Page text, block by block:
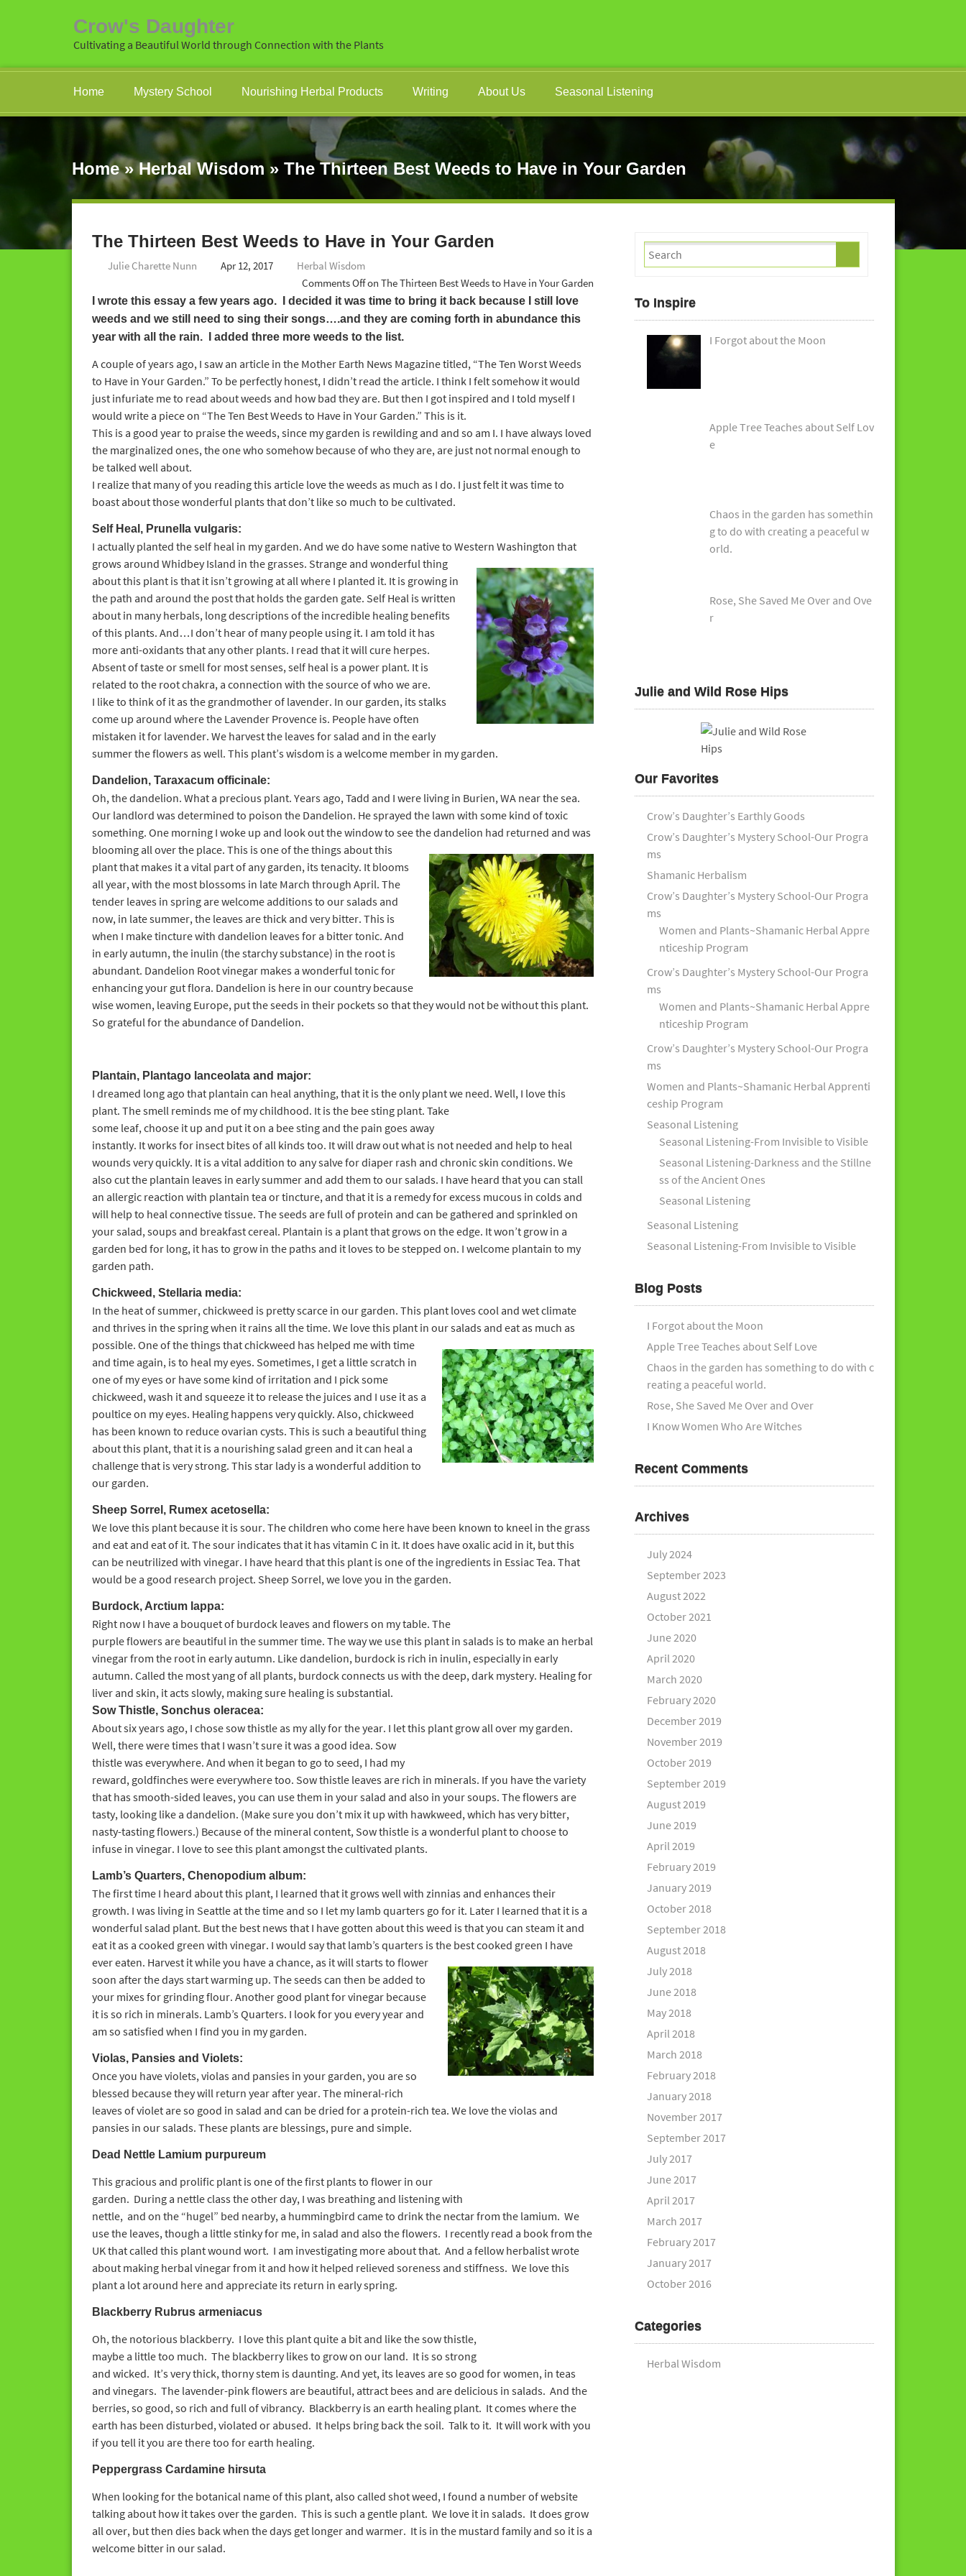
Crow's Daughter
Cultivating a Beautiful World through Connection with the Plants
Home Mystery School Nourishing Herbal Products Writing About Us Seasonal Listening
Home»Herbal Wisdom» The Thirteen Best Weeds to Have in Your Garden
The Thirteen Best Weeds to Have in Your Garden
Julie Charette Nunn Apr 12, 2017
Herbal Wisdom
Comments Offon The Thirteen Best Weeds to Have in Your Garden
I wrote this essay a few years ago. I decided it was time to bring it back because I still love
weeds and we still need to sing their songs….and they are coming forth in abundance this
year with all the rain. I added three more weeds to the list.
A couple of years ago, I saw an article in the Mother Earth News Magazine titled, “The Ten Worst Weeds
to Have in Your Garden.” To be perfectly honest, I didn’t read the article. I think I felt somehow it would
just infuriate me to read about weeds and how bad they are. But then I got inspired and I told myself I
would write a piece on “The Ten Best Weeds to Have in Your Garden.” This is it.
This is a good year to praise the weeds, since my garden is rewilding and and so am I. I have always loved
the marginalized ones, the one who somehow because of who they are, are just not normal enough to
be talked well about.
I realize that many of you reading this article love the weeds as much as I do. I just felt it was time to
boast about those wonderful plants that don’t like so much to be cultivated.
Self Heal, Prunella vulgaris:
I actually planted the self heal in my garden. And we do have some native to Western Washington that
grows around Whidbey Island in the grasses. Strange and wonderful thing
about this plant is that it isn’t growing at all where I planted it. It is growing in
the path and around the post that holds the garden gate. Self Heal is written
about in many herbals, long descriptions of the incredible healing benefits
of this plants. And…I don’t hear of many people using it. I am told it has
more anti-oxidants that any other plants. I read that it will cure herpes.
Absent of taste or smell for most senses, self heal is a power plant. It is
related to the root chakra, a connection with the source of who we are.
I like to think of it as the grandmother of lavender. In our garden, its stalks
come up around where the Lavender Provence is. People have often
mistaken it for lavender. We harvest the leaves for salad and in the early
summer the flowers as well. This plant’s wisdom is a welcome member in my garden.
Dandelion, Taraxacum officinale:
Oh, the dandelion. What a precious plant. Years ago, Tadd and I were living in Burien, WA near the sea.
Our landlord was determined to poison the Dandelion. He sprayed the lawn with some kind of toxic
something. One morning I woke up and look out the window to see the dandelion had returned and was
blooming all over the place. This is one of the things about this
plant that makes it a vital part of any garden, its tenacity. It blooms
all year, with the most blossoms in late March through April. The
tender leaves in spring are welcome additions to our salads and
now, in late summer, the leaves are thick and very bitter. This is
when I make tincture with dandelion leaves for a bitter tonic. And
in early autumn, the inulin (the starchy substance) in the root is
abundant. Dandelion Root vinegar makes a wonderful tonic for
enhancing your gut flora. Dandelion is here in our country because
wise women, leaving Europe, put the seeds in their pockets so that they would not be without this plant.
So grateful for the abundance of Dandelion.
Plantain, Plantago lanceolata and major:
I dreamed long ago that plantain can heal anything, that it is the only plant we need. Well, I love this
plant. The smell reminds me of my childhood. It is the bee sting plant. Take
some leaf, choose it up and put it on a bee sting and the pain goes away
instantly. It works for insect bites of all kinds too. It will draw out what is not needed and help to heal
wounds very quickly. It is a vital addition to any salve for diaper rash and chronic skin conditions. We
also cut the plantain leaves in early summer and add them to our salads. I have heard that you can stall
an allergic reaction with plantain tea or tincture, and that it is a remedy for excess mucous in colds and
will help to heal connective tissue. The seeds are full of protein and can be gathered and sprinkled on
your salad, soups and breakfast cereal. Plantain is a plant that grows on the edge. It won’t grow in a
garden bed for long, it has to grow in the paths and it loves to be stepped on. I welcome plantain to my
garden path.
Chickweed, Stellaria media:
In the heat of summer, chickweed is pretty scarce in our garden. This plant loves cool and wet climate
and thrives in the spring when it rains all the time. We love this plant in our salads and eat as much as
possible. One of the things that chickweed has helped me with time
and time again, is to heal my eyes. Sometimes, I get a little scratch in
one of my eyes or have some kind of irritation and I pick some
chickweed, wash it and squeeze it to release the juices and I use it as a
poultice on my eyes. Healing happens very quickly. Also, chickweed
has been known to reduce ovarian cysts. This is such a beautiful thing
about this plant, that it is a nourishing salad green and it can heal a
challenge that is very strong. This star lady is a wonderful addition to
our garden.
Sheep Sorrel, Rumex acetosella:
We love this plant because it is sour. The children who come here have been known to kneel in the grass
and eat and eat of it. The sour indicates that it has vitamin C in it. It does have oxalic acid in it, but this
can be neutrilized with vinegar. I have heard that this plant is one of the ingredients in Essiac Tea. That
would be a good research project. Sheep Sorrel, we love you in the garden.
Burdock, Arctium lappa:
Right now I have a bouquet of burdock leaves and flowers on my table. The
purple flowers are beautiful in the summer time. The way we use this plant in salads is to make an herbal
vinegar from the root in early autumn. Like dandelion, burdock is rich in inulin, especially in early
autumn. Called the most yang of all plants, burdock connects us with the deep, dark mystery. Healing for
liver and skin, it acts slowly, making sure healing is substantial.
Sow Thistle, Sonchus oleracea:
About six years ago, I chose sow thistle as my ally for the year. I let this plant grow all over my garden.
Well, there were times that I wasn’t sure it was a good idea. Sow
thistle was everywhere. And when it began to go to seed, I had my
reward, goldfinches were everywhere too. Sow thistle leaves are rich in minerals. If you have the variety
that has smooth-sided leaves, you can use them in your salad and also in your soups. The flowers are
tasty, looking like a dandelion. (Make sure you don’t mix it up with hawkweed, which has very bitter,
nasty-tasting flowers.) Because of the mineral content, Sow thistle is a wonderful plant to choose to
infuse in vinegar. I love to see this plant amongst the cultivated plants.
Lamb’s Quarters, Chenopodium album:
The first time I heard about this plant, I learned that it grows well with zinnias and enhances their
growth. I was living in Seattle at the time and so I let my lamb quarters go for it. Later I learned that it is a
wonderful salad plant. But the best news that I have gotten about this weed is that you can steam it and
eat it as a cooked green with vinegar. I would say that lamb’s quarters is the best cooked green I have
ever eaten. Harvest it while you have a chance, as it will starts to flower
soon after the days start warming up. The seeds can then be added to
your mixes for grinding flour. Another good plant for vinegar because
it is so rich in minerals. Lamb’s Quarters. I look for you every year and
am so satisfied when I find you in my garden.
Violas, Pansies and Violets:
Once you have violets, violas and pansies in your garden, you are so
blessed because they will return year after year. The mineral-rich
leaves of violet are so good in salad and can be dried for a protein-rich tea. We love the violas and
pansies in our salads. These plants are blessings, pure and simple.
Dead Nettle Lamium purpureum
This gracious and prolific plant is one of the first plants to flower in our
garden. During a nettle class the other day, I was breathing and listening with
nettle, and on the “hugel” bed nearby, a hummingbird came to drink the nectar from the lamium. We
use the leaves, though a little stinky for me, in salad and also the flowers. I recently read a book from the
UK that called this plant wound wort. I am investigating more about that. And a fellow herbalist wrote
about making herbal vinegar from it and how it helped relieved soreness and stiffness. We love this
plant a lot around here and appreciate its return in early spring.
Blackberry Rubrus armeniacus
Oh, the notorious blackberry. I love this plant quite a bit and like the sow thistle,
maybe a little too much. The blackberry likes to grow on our land. It is so strong
and wicked. It’s very thick, thorny stem is daunting. And yet, its leaves are so good for women, in teas
and vinegars. The lavender-pink flowers are beautiful, attract bees and are delicious in salads. And the
berries, so good, so rich and full of vibrancy. Blackberry is an earth healing plant. It comes where the
earth has been disturbed, violated or abused. It helps bring back the soil. Talk to it. It will work with you
if you tell it you are there too for earth healing.
Peppergrass Cardamine hirsuta
When looking for the botanical name of this plant, also called shot weed, I found a number of website
talking about how it takes over the garden. This is such a gentle plant. We love it in salads. It does grow
all over, but then dies back when the days get longer and warmer. It is in the mustard family and so it is a
welcome bitter in our salad.
To Inspire
I Forgot about the Moon
Apple Tree Teaches about Self Lov
e
Chaos in the garden has somethin
g to do with creating a peaceful w
orld.
Rose, She Saved Me Over and Ove
r
Julie and Wild Rose Hips
Our Favorites
Crow’s Daughter’s Earthly Goods
Crow’s Daughter’s Mystery School-Our Progra
ms
Shamanic Herbalism
Crow’s Daughter’s Mystery School-Our Progra
ms
Women and Plants~Shamanic Herbal Appre
nticeship Program
Crow’s Daughter’s Mystery School-Our Progra
ms
Women and Plants~Shamanic Herbal Appre
nticeship Program
Crow’s Daughter’s Mystery School-Our Progra
ms
Women and Plants~Shamanic Herbal Apprenti
ceship Program
Seasonal Listening
Seasonal Listening-From Invisible to Visible
Seasonal Listening-Darkness and the Stillne
ss of the Ancient Ones
Seasonal Listening
Seasonal Listening
Seasonal Listening-From Invisible to Visible
Blog Posts
I Forgot about the Moon
Apple Tree Teaches about Self Love
Chaos in the garden has something to do with c
reating a peaceful world.
Rose, She Saved Me Over and Over
I Know Women Who Are Witches
Recent Comments
Archives
July 2024
September 2023
August 2022
October 2021
June 2020
April 2020
March 2020
February 2020
December 2019
November 2019
October 2019
September 2019
August 2019
June 2019
April 2019
February 2019
January 2019
October 2018
September 2018
August 2018
July 2018
June 2018
May 2018
April 2018
March 2018
February 2018
January 2018
November 2017
September 2017
July 2017
June 2017
April 2017
March 2017
February 2017
January 2017
October 2016
Categories
Herbal Wisdom